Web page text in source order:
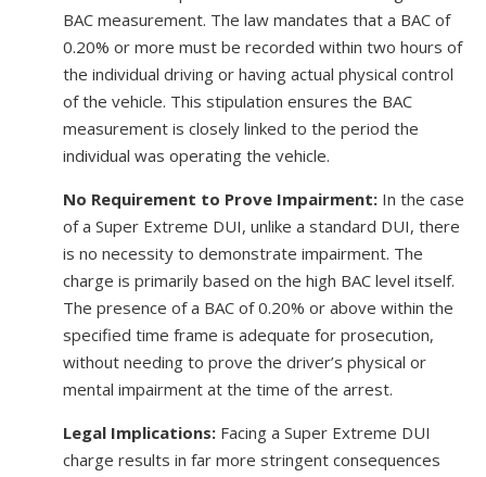
BAC measurement. The law mandates that a BAC of
0.20% or more must be recorded within two hours of
the individual driving or having actual physical control
of the vehicle. This stipulation ensures the BAC
measurement is closely linked to the period the
individual was operating the vehicle.
No Requirement to Prove Impairment:In the case
of a Super Extreme DUI, unlike a standard DUI, there
is no necessity to demonstrate impairment. The
charge is primarily based on the high BAC level itself.
The presence of a BAC of 0.20% or above within the
specified time frame is adequate for prosecution,
without needing to prove the driver’s physical or
mental impairment at the time of the arrest.
Legal Implications:Facing a Super Extreme DUI
charge results in far more stringent consequences